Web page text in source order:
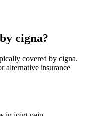
cigna?
covered by cigna.
alternative insurance